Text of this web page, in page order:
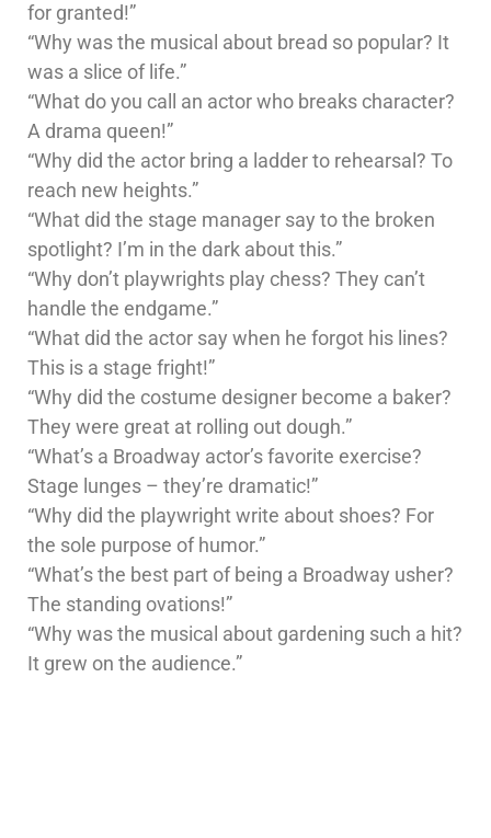
for granted!”
“Why was the musical about bread so popular? It
was a slice of life.”
“What do you call an actor who breaks character?
A drama queen!”
“Why did the actor bring a ladder to rehearsal? To
reach new heights.”
“What did the stage manager say to the broken
spotlight? I’m in the dark about this.”
“Why don’t playwrights play chess? They can’t
handle the endgame.”
“What did the actor say when he forgot his lines?
This is a stage fright!”
“Why did the costume designer become a baker?
They were great at rolling out dough.”
“What’s a Broadway actor’s favorite exercise?
Stage lunges – they’re dramatic!”
“Why did the playwright write about shoes? For
the sole purpose of humor.”
“What’s the best part of being a Broadway usher?
The standing ovations!”
“Why was the musical about gardening such a hit?
It grew on the audience.”